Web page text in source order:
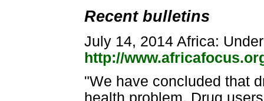
Recent bulletins
July 14, 2014 Africa:
http://
"We have concluded that
health problem. Drug